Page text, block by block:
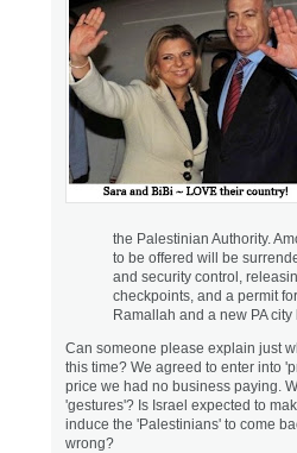
the Palestinian Authority.
to be offered will be
and security control,
checkpoints, and a permit
Ramallah and a new PA city
Can someone please explain just
this time? We agreed to enter into
price we had no business paying.
'gestures'? Is Israel expected to
induce the 'Palestinians' to come
wrong?